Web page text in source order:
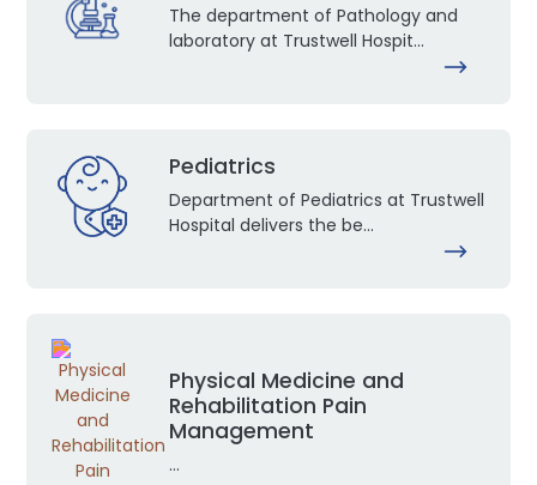
The department of Pathology and
laboratory at Trustwell Hospit...
Pediatrics
Department of Pediatrics at Trustwell
Hospital delivers the be...
Physical Medicine and
Rehabilitation Pain
Management
...